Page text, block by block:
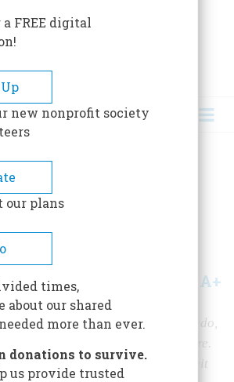
The Isthmus
A+
was a jumping-off place for Eldorado,
a symbol that led to a massacre.
resentment are still bearing fruit
FREE digital
new nonprofit society
our plans
times,
about our shared
more than ever.
donations to survive.
us provide trusted